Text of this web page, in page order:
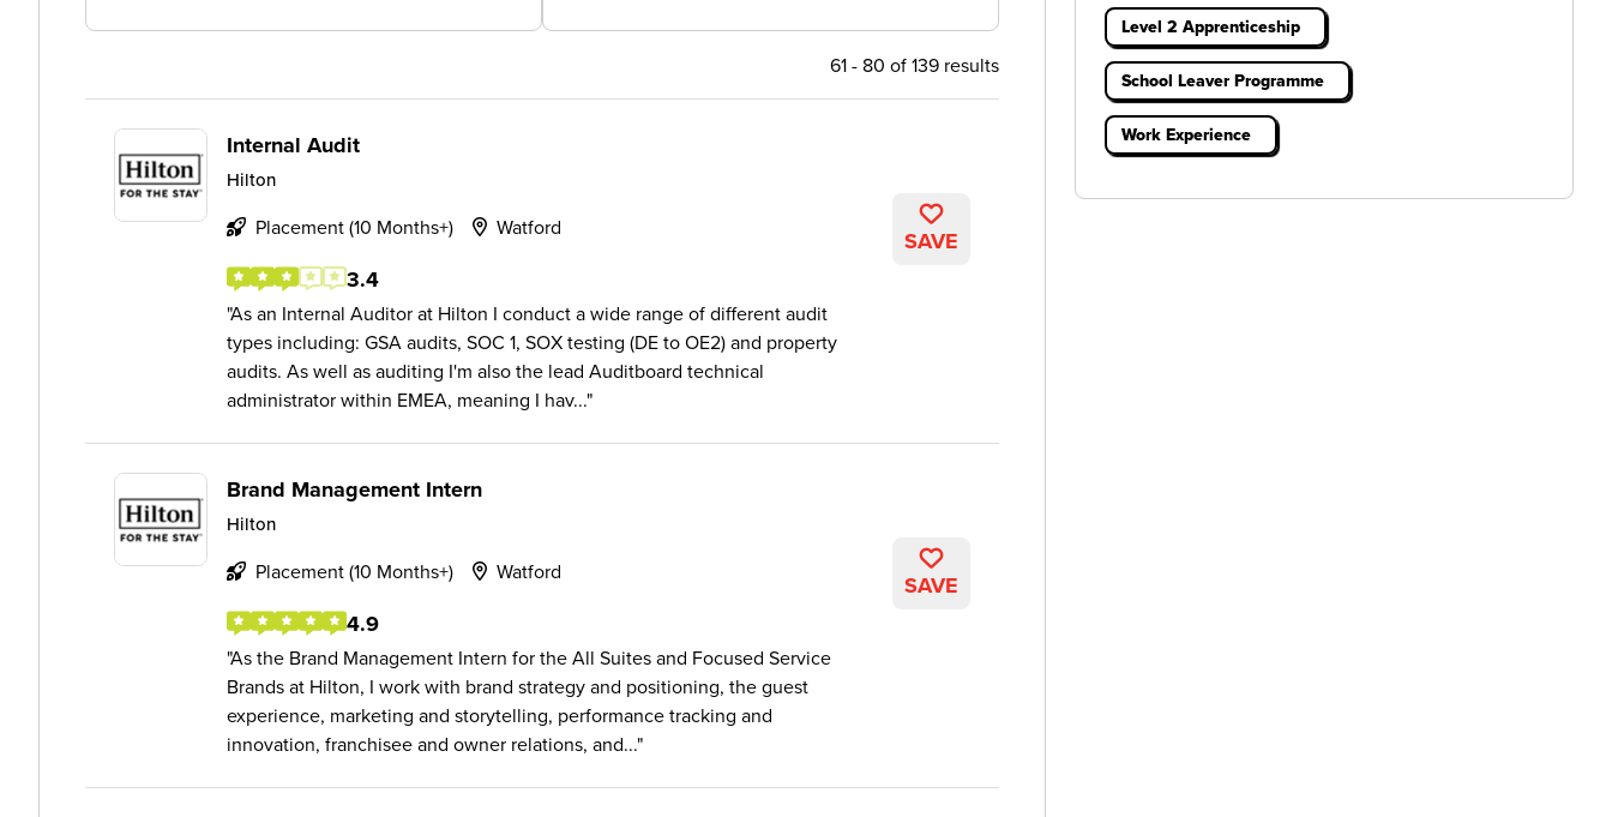
61 - 80 of 139 results
Internal Audit
Hilton
Placement (10 Months+) Watford
3.4
As an Internal Auditor at Hilton I conduct a wide range of different audit
types including: GSA audits, SOC 1, SOX testing (DE to OE2) and property
audits. As well as auditing I'm also the lead Auditboard technical
administrator within EMEA, meaning I hav...
SAVE
Brand Management Intern
Hilton
Placement (10 Months+) Watford
4.9
As the Brand Management Intern for the All Suites and Focused Service
Brands at Hilton, I work with brand strategy and positioning, the guest
experience, marketing and storytelling, performance tracking and
innovation, franchisee and owner relations, and...
SAVE
Level 2 Apprenticeship
School Leaver Programme
Work Experience